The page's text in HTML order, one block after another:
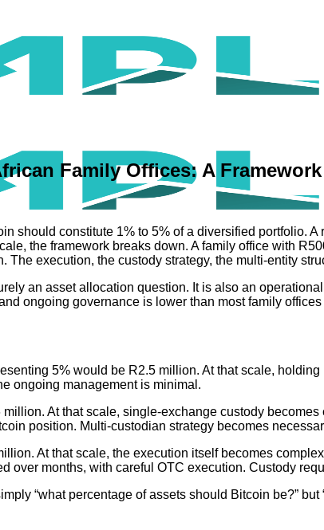
Family Offices: A
should constitute 1% to 5% of a diversified portfolio.
the framework breaks down. A family office with
execution, the custody strategy, the multi-entity
an asset allocation question. It is also an
ongoing governance is lower than most family
5% would be R2.5 million. At that scale,
ongoing management is minimal.
At that scale, single-exchange custody
position. Multi-custodian strategy becomes
At that scale, the execution itself becomes
over months, with careful OTC execution. Custody
“what percentage of assets should Bitcoin be?”